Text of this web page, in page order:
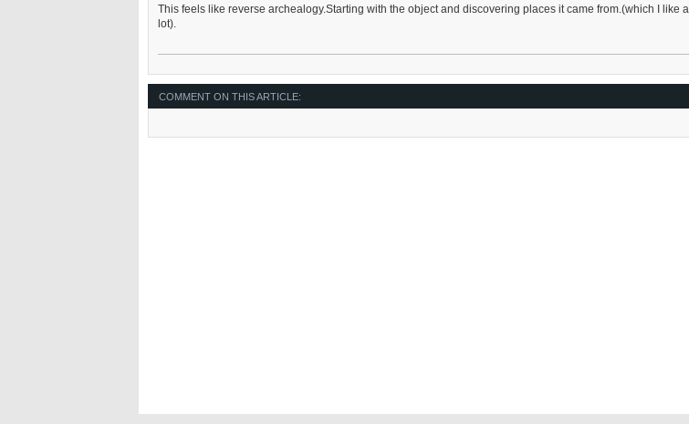
This feels like reverse archealogy.Starting with the object and discovering places it came from.(which I like a
lot).
COMMENT ON THIS ARTICLE: